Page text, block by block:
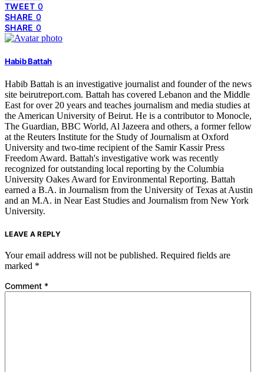
TWEET 0
SHARE 0
SHARE 0
Habib Battah
Habib Battah is an investigative journalist and founder of the news
site beirutreport.com. Battah has covered Lebanon and the Middle
East for over 20 years and teaches journalism and media studies at
the American University of Beirut. He is a contributor to Monocle,
The Guardian, BBC World, Al Jazeera and others, a former fellow
at the Reuters Institute for the Study of Journalism at Oxford
University and two-time recipient of the Samir Kassir Press
Freedom Award. Battah's investigative work was recently
recognized for outstanding local reporting by the Columbia
University Oakes Award for Environmental Reporting. Battah
earned a B.A. in Journalism from the University of Texas at Austin
and an M.A. in Near East Studies and Journalism from New York
University.
LEAVE A REPLY
Your email address will not be published. Required fields are
marked *
Comment *